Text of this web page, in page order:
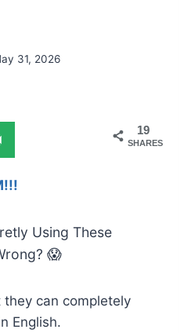
31, 2026
19
SHARES
Using These
😱
can completely
English.